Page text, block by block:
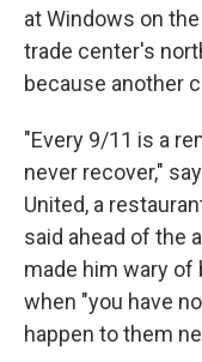
at Windows on
trade center's
because another
"Every 9/11 is a
never recover,"
United, a
said ahead of the
made him wary of
when "you have
happen to them